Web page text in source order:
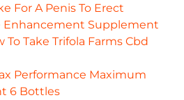
For A Penis To Erect
Enhancement Supplement
Take Trifola Farms Cbd
Performance Maximum
6 Bottles